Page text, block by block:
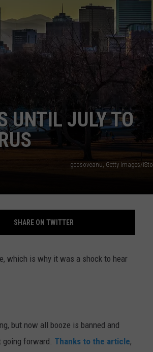
UNTIL JULY TO
gcosoveanu, Getty Images/
SHARE ON TWITTER
which is why it was a shock to hear
but now all booze is banned and
forward. Thanks to the article,